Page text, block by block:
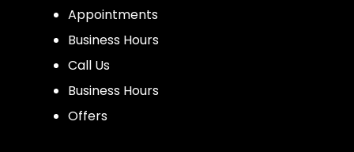
Appointments
Business Hours
Call Us
Business Hours
Offers